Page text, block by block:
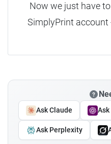
Now we just have
SimplyPrint account
Ask Claude Ask
Ask Perplexity